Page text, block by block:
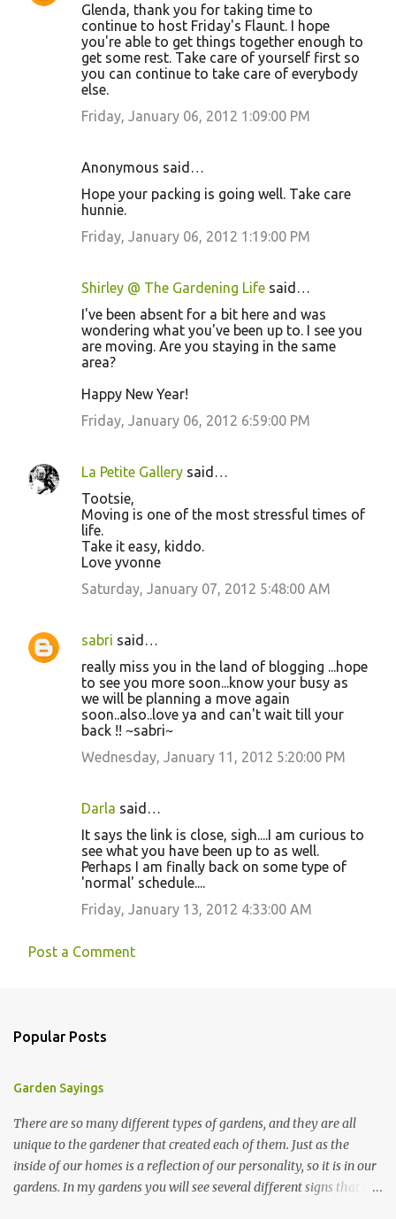
Glenda, thank you for taking time to
continue to host Friday's Flaunt. I hope
you're able to get things together enough to
get some rest. Take care of yourself first so
you can continue to take care of everybody
else.
Friday, January 06, 2012 1:09:00 PM
Anonymous said…
Hope your packing is going well. Take care
hunnie.
Friday, January 06, 2012 1:19:00 PM
Shirley @ The Gardening Life said…
I've been absent for a bit here and was
wondering what you've been up to. I see you
are moving. Are you staying in the same
area?
Happy New Year!
Friday, January 06, 2012 6:59:00 PM
La Petite Gallery said…
Tootsie,
Moving is one of the most stressful times of
life.
Take it easy, kiddo.
Love yvonne
Saturday, January 07, 2012 5:48:00 AM
sabri said…
really miss you in the land of blogging ...hope
to see you more soon...know your busy as
we will be planning a move again
soon..also..love ya and can't wait till your
back !! ~sabri~
Wednesday, January 11, 2012 5:20:00 PM
Darla said…
It says the link is close, sigh....I am curious to
see what you have been up to as well.
Perhaps I am finally back on some type of
'normal' schedule....
Friday, January 13, 2012 4:33:00 AM
Post a Comment
Popular Posts
Garden Sayings
There are so many different types of gardens, and they are all
unique to the gardener that created each of them. Just as the
inside of our homes is a reflection of our personality, so it is in our
gardens. In my gardens you will see several different signs that I